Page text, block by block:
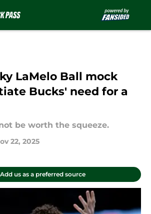
LaMelo Ball mock
Bucks' need for a
be worth the squeeze.
22, 2025
Add us as a preferred source